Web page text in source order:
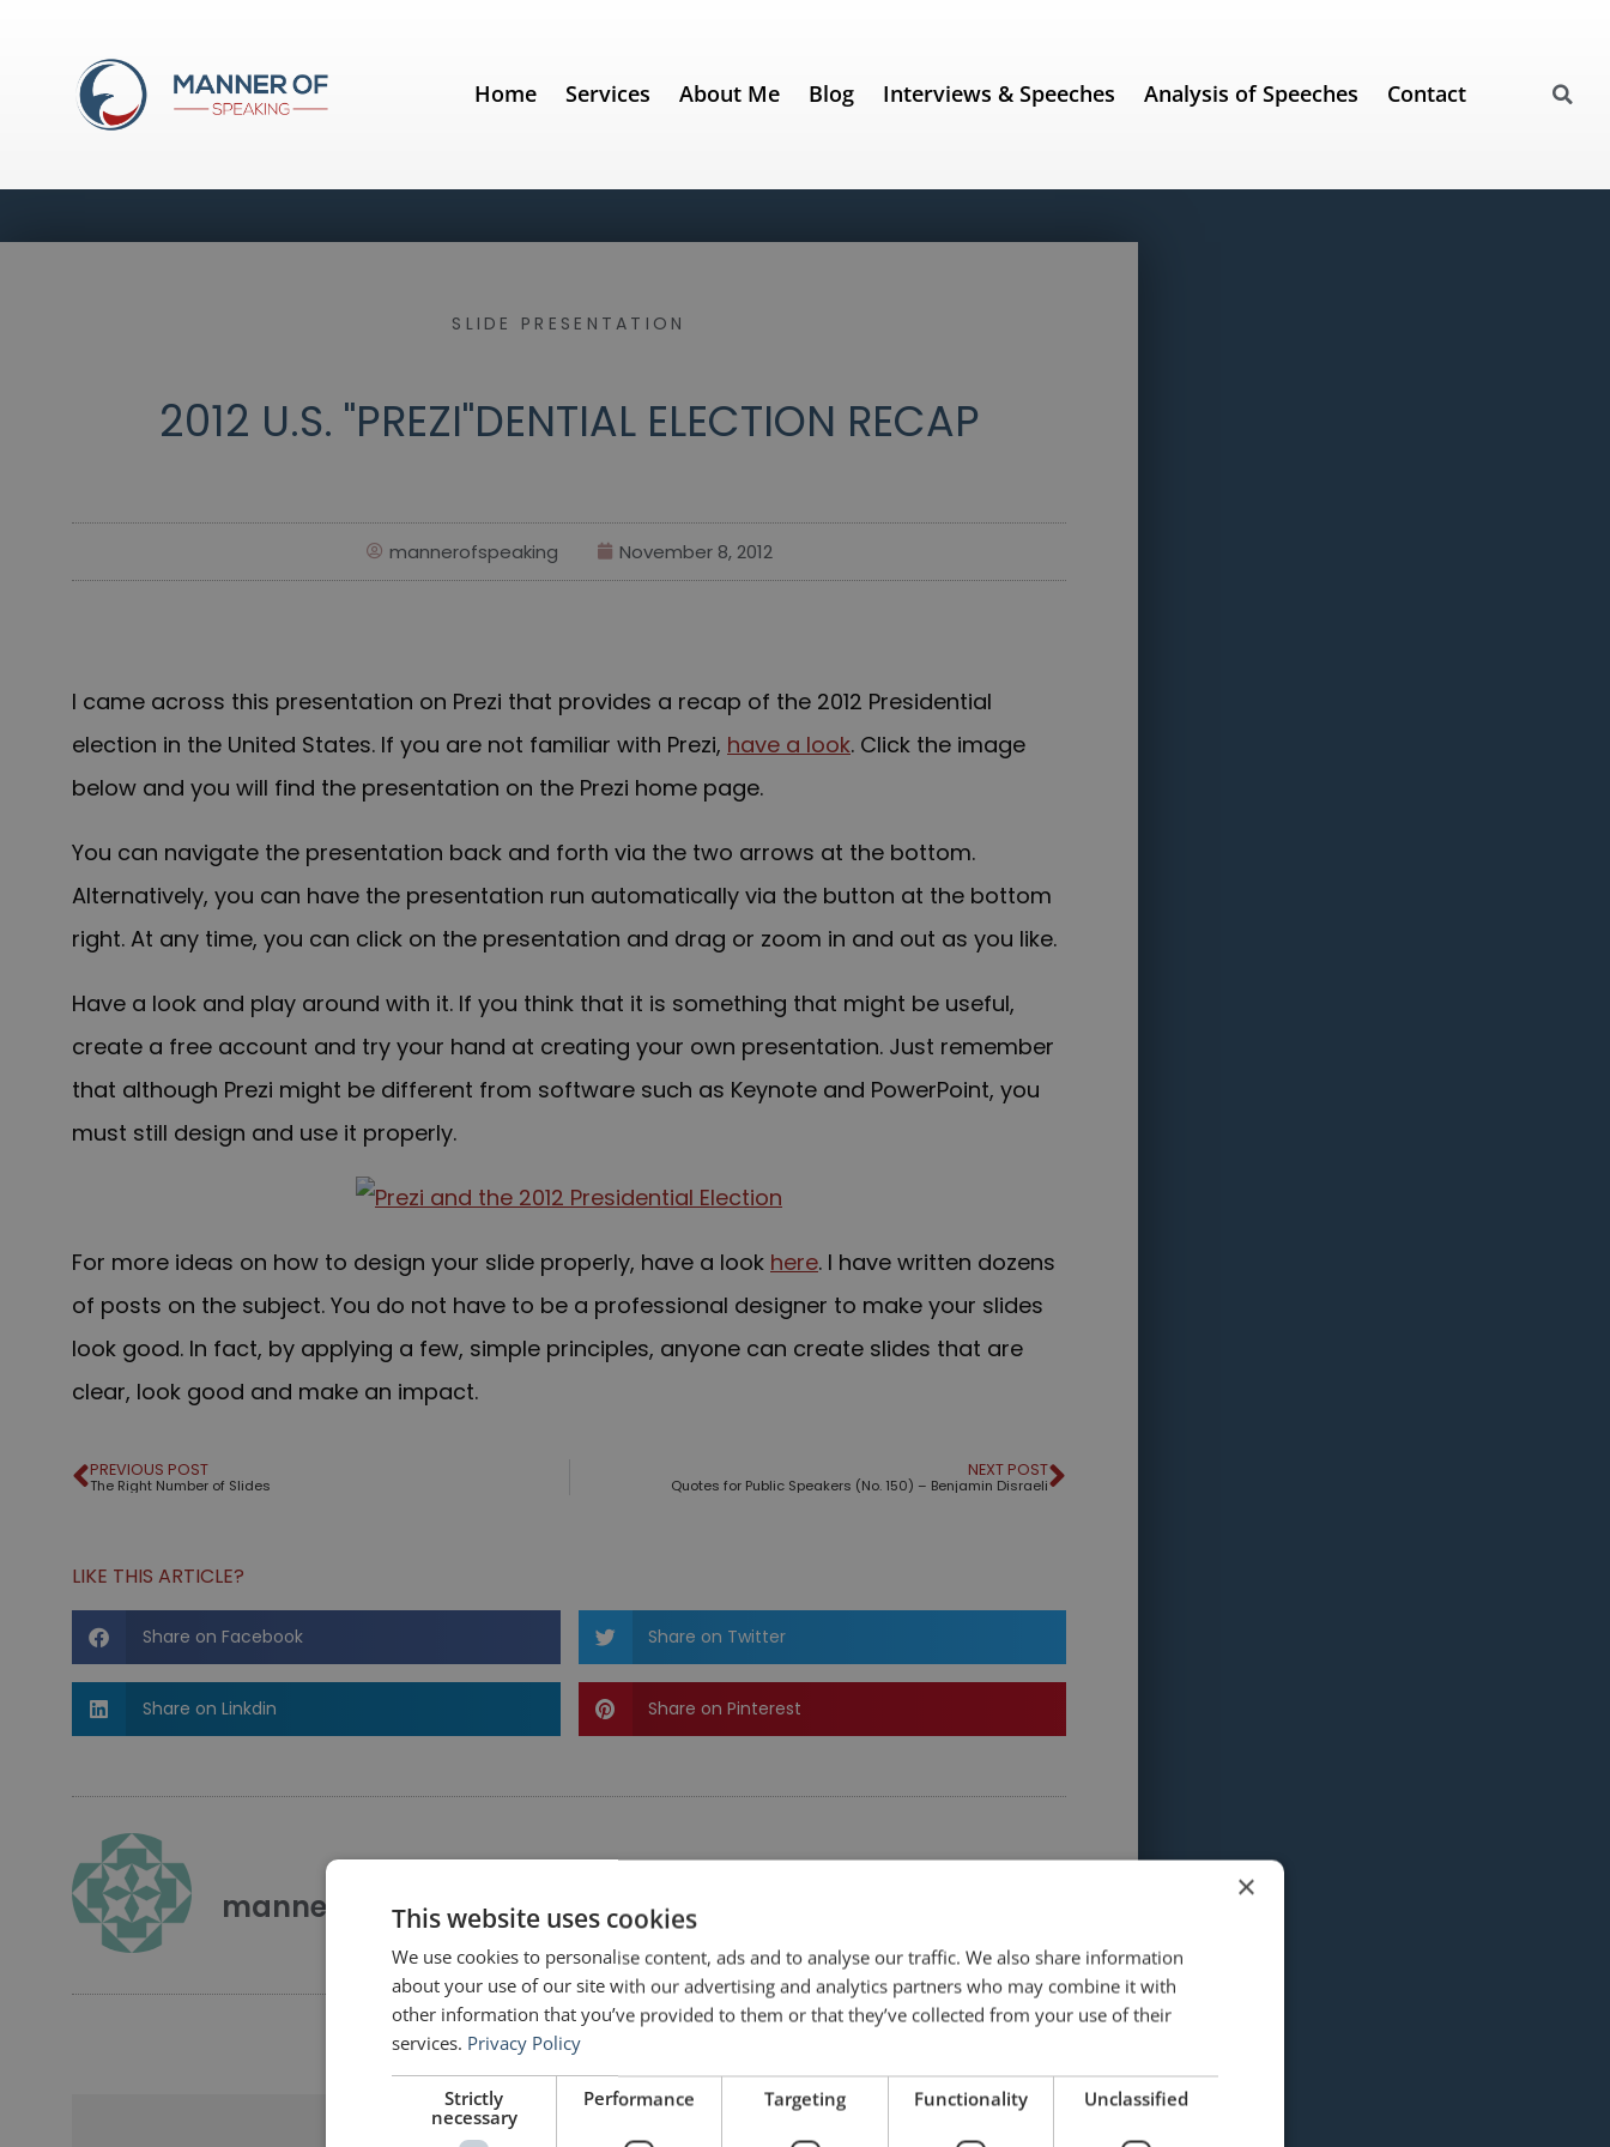
Home Services About Me Blog Interviews & Speeches Analysis of Speeches Contact
SLIDE PRESENTATION
2012 U.S. "PREZI"DENTIAL ELECTION RECAP
mannerofspeaking November 8, 2012
I came across this presentation on Prezi that provides a recap of the 2012 Presidential
election in the United States. If you are not familiar with Prezi, have a look. Click the image
below and you will find the presentation on the Prezi home page.
You can navigate the presentation back and forth via the two arrows at the bottom.
Alternatively, you can have the presentation run automatically via the button at the bottom
right. At any time, you can click on the presentation and drag or zoom in and out as you like.
Have a look and play around with it. If you think that it is something that might be useful,
create a free account and try your hand at creating your own presentation. Just remember
that although Prezi might be different from software such as Keynote and PowerPoint, you
must still design and use it properly.
For more ideas on how to design your slide properly, have a look here. I have written dozens
of posts on the subject. You do not have to be a professional designer to make your slides
look good. In fact, by applying a few, simple principles, anyone can create slides that are
clear, look good and make an impact.
PREVIOUS POST
The Right Number of Slides
NEXT POST
Quotes for Public Speakers (No. 150) – Benjamin Disraeli
LIKE THIS ARTICLE?
Share on Facebook Share on Twitter
Share on Linkdin Share on Pinterest
mannerofspeaking
×
This website uses cookies
We use cookies to personalise content, ads and to analyse our traffic. We also share information
about your use of our site with our advertising and analytics partners who may combine it with
other information that you’ve provided to them or that they’ve collected from your use of their
services. Privacy Policy
Strictly
necessary
Performance Targeting Functionality Unclassified